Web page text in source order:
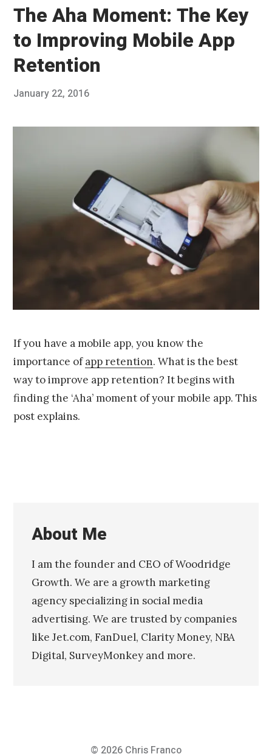
The Aha Moment: The Key
to Improving Mobile App
Retention
Posted
January 22, 2016
Franco
If you have a mobile app, you know the
importance ofapp retention. What is the best
way to improve app retention? It begins with
finding the ‘Aha’ moment of your mobile app. This
post explains.
About Me
I am the founder and CEO of Woodridge
Growth. We are a growth marketing
agency specializing in social media
advertising. We are trusted by companies
like Jet.com, FanDuel, Clarity Money, NBA
Digital, SurveyMonkey and more.
© 2026 Chris Franco